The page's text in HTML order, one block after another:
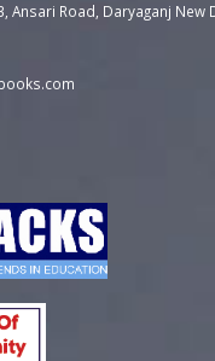
Ansari Road, Daryaganj New